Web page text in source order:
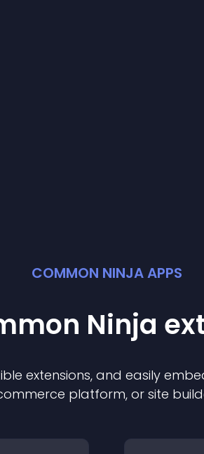
COMMON NINJA APPS
Ninja
extensions, and easily
platform, or site